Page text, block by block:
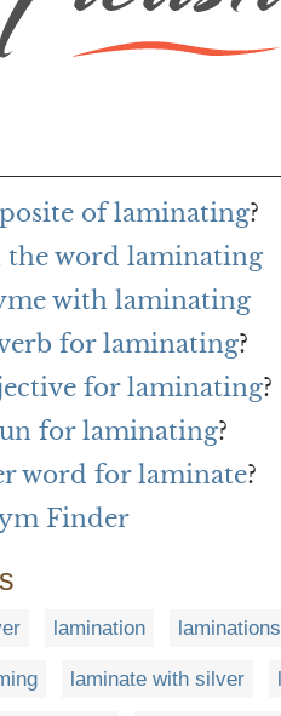
of laminating?
the word laminating
with laminating
for laminating?
for laminating?
for laminating?
word for laminate?
Finder
lamination laminations
laminate with silver